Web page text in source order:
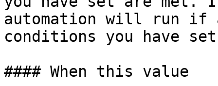
automation will run if
conditions you have
#### When this value